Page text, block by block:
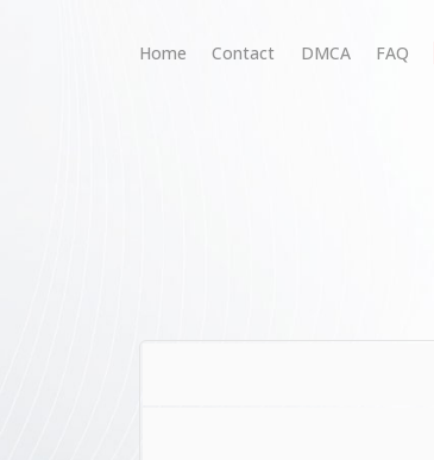
Home Contact DMCA FAQ